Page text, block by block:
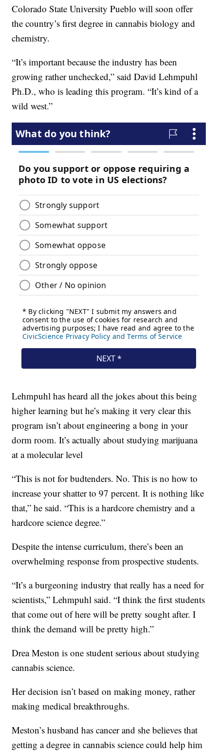
Colorado State University Pueblo will soon offer
the country’s first degree in cannabis biology and
chemistry.
“It’s important because the industry has been
growing rather unchecked,” said David Lehmpuhl
Ph.D., who is leading this program. “It’s kind of a
wild west.”
Lehmpuhl has heard all the jokes about this being
higher learning but he’s making it very clear this
program isn’t about engineering a bong in your
dorm room. It’s actually about studying marijuana
at a molecular level
“This is not for budtenders. No. This is no how to
increase your shatter to 97 percent. It is nothing like
that,” he said. “This is a hardcore chemistry and a
hardcore science degree.”
Despite the intense curriculum, there’s been an
overwhelming response from prospective students.
“It’s a burgeoning industry that really has a need for
scientists,” Lehmpuhl said. “I think the first students
that come out of here will be pretty sought after. I
think the demand will be pretty high.”
Drea Meston is one student serious about studying
cannabis science.
Her decision isn’t based on making money, rather
making medical breakthroughs.
Meston’s husband has cancer and she believes that
getting a degree in cannabis science could help him